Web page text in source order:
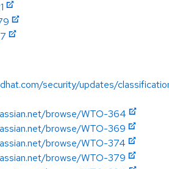
security/updates/
browse/WTO-364
browse/WTO-369
browse/WTO-374
browse/WTO-379